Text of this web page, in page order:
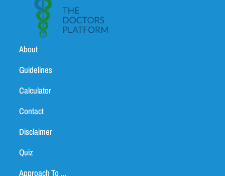
About
Guidelines
Calculator
Contact
Disclaimer
Quiz
Approach To ...